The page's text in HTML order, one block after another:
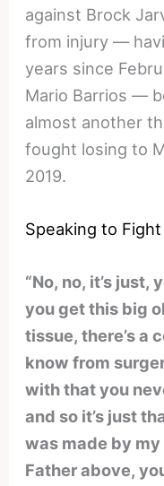
against Brock
from injury —
years since
Mario Barrios —
almost another
fought losing to
2019.
Speaking to
“No, no, it’s just,
you get this big
tissue, there’s a
know from
with that you
and so it’s just
was made by
Father above,